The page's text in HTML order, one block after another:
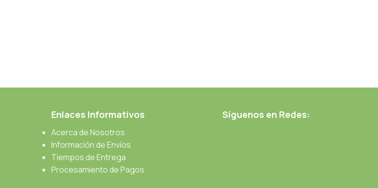
Enlaces Informativos
Acerca de Nosotros
Información de Envíos
Tiempos de Entrega
Procesamiento de Pagos
Síguenos en Redes: